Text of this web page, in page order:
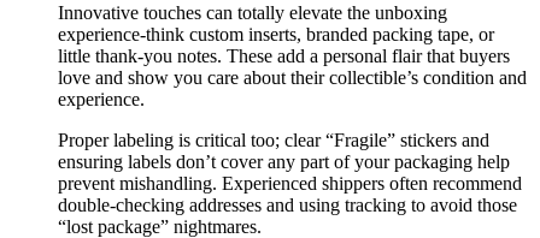
Innovative touches can totally elevate the unboxing
experience-think custom inserts, branded packing tape, or
little thank-you notes. These add a personal flair that buyers
love and show you care about their collectible’s condition and
experience.
Proper labeling is critical too; clear “Fragile” stickers and
ensuring labels don’t cover any part of your packaging help
prevent mishandling. Experienced shippers often recommend
double-checking addresses and using tracking to avoid those
“lost package” nightmares.